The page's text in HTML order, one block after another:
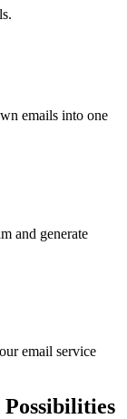
emails into one
and generate
email service